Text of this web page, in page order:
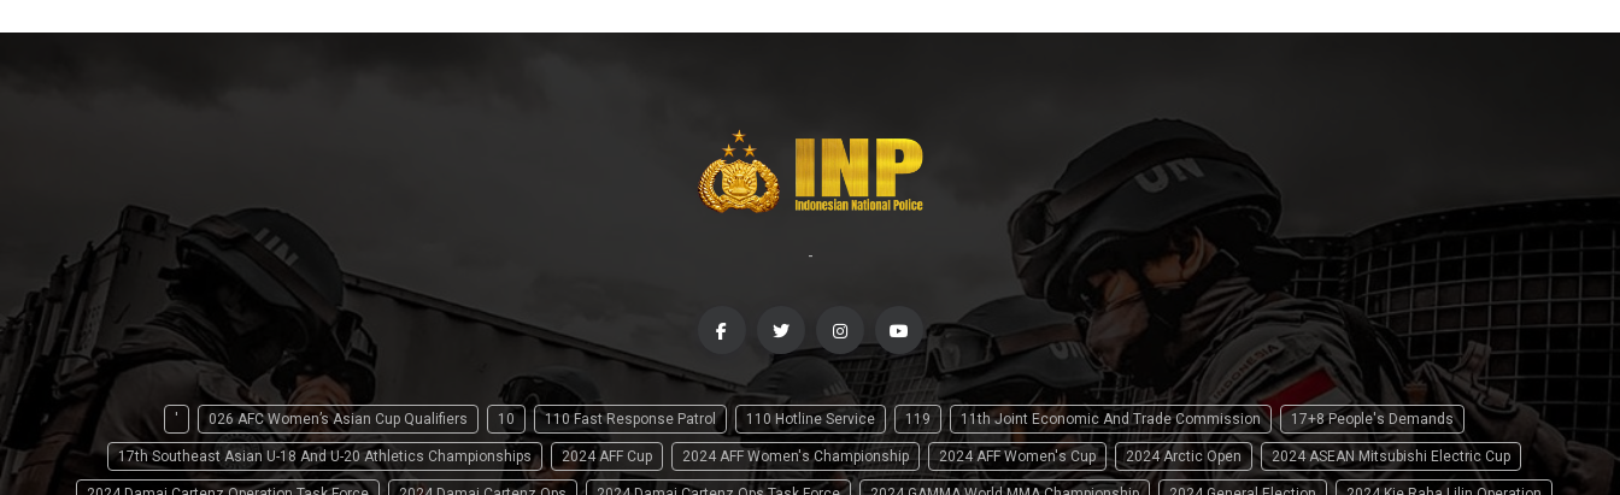
-
' 026 AFC Women’s Asian Cup Qualifiers 10 110 Fast Response Patrol 110 Hotline Service 119 11th Joint Economic And Trade Commission 17+8 People's Demands
17th Southeast Asian U-18 And U-20 Athletics Championships 2024 AFF Cup 2024 AFF Women's Championship 2024 AFF Women's Cup 2024 Arctic Open 2024 ASEAN Mitsubishi Electric Cup